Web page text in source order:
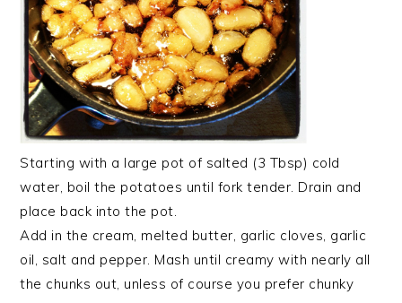
Starting with a large pot of salted (3 Tbsp) cold
water, boil the potatoes until fork tender. Drain and
place back into the pot.
Add in the cream, melted butter, garlic cloves, garlic
oil, salt and pepper. Mash until creamy with nearly all
the chunks out, unless of course you prefer chunky